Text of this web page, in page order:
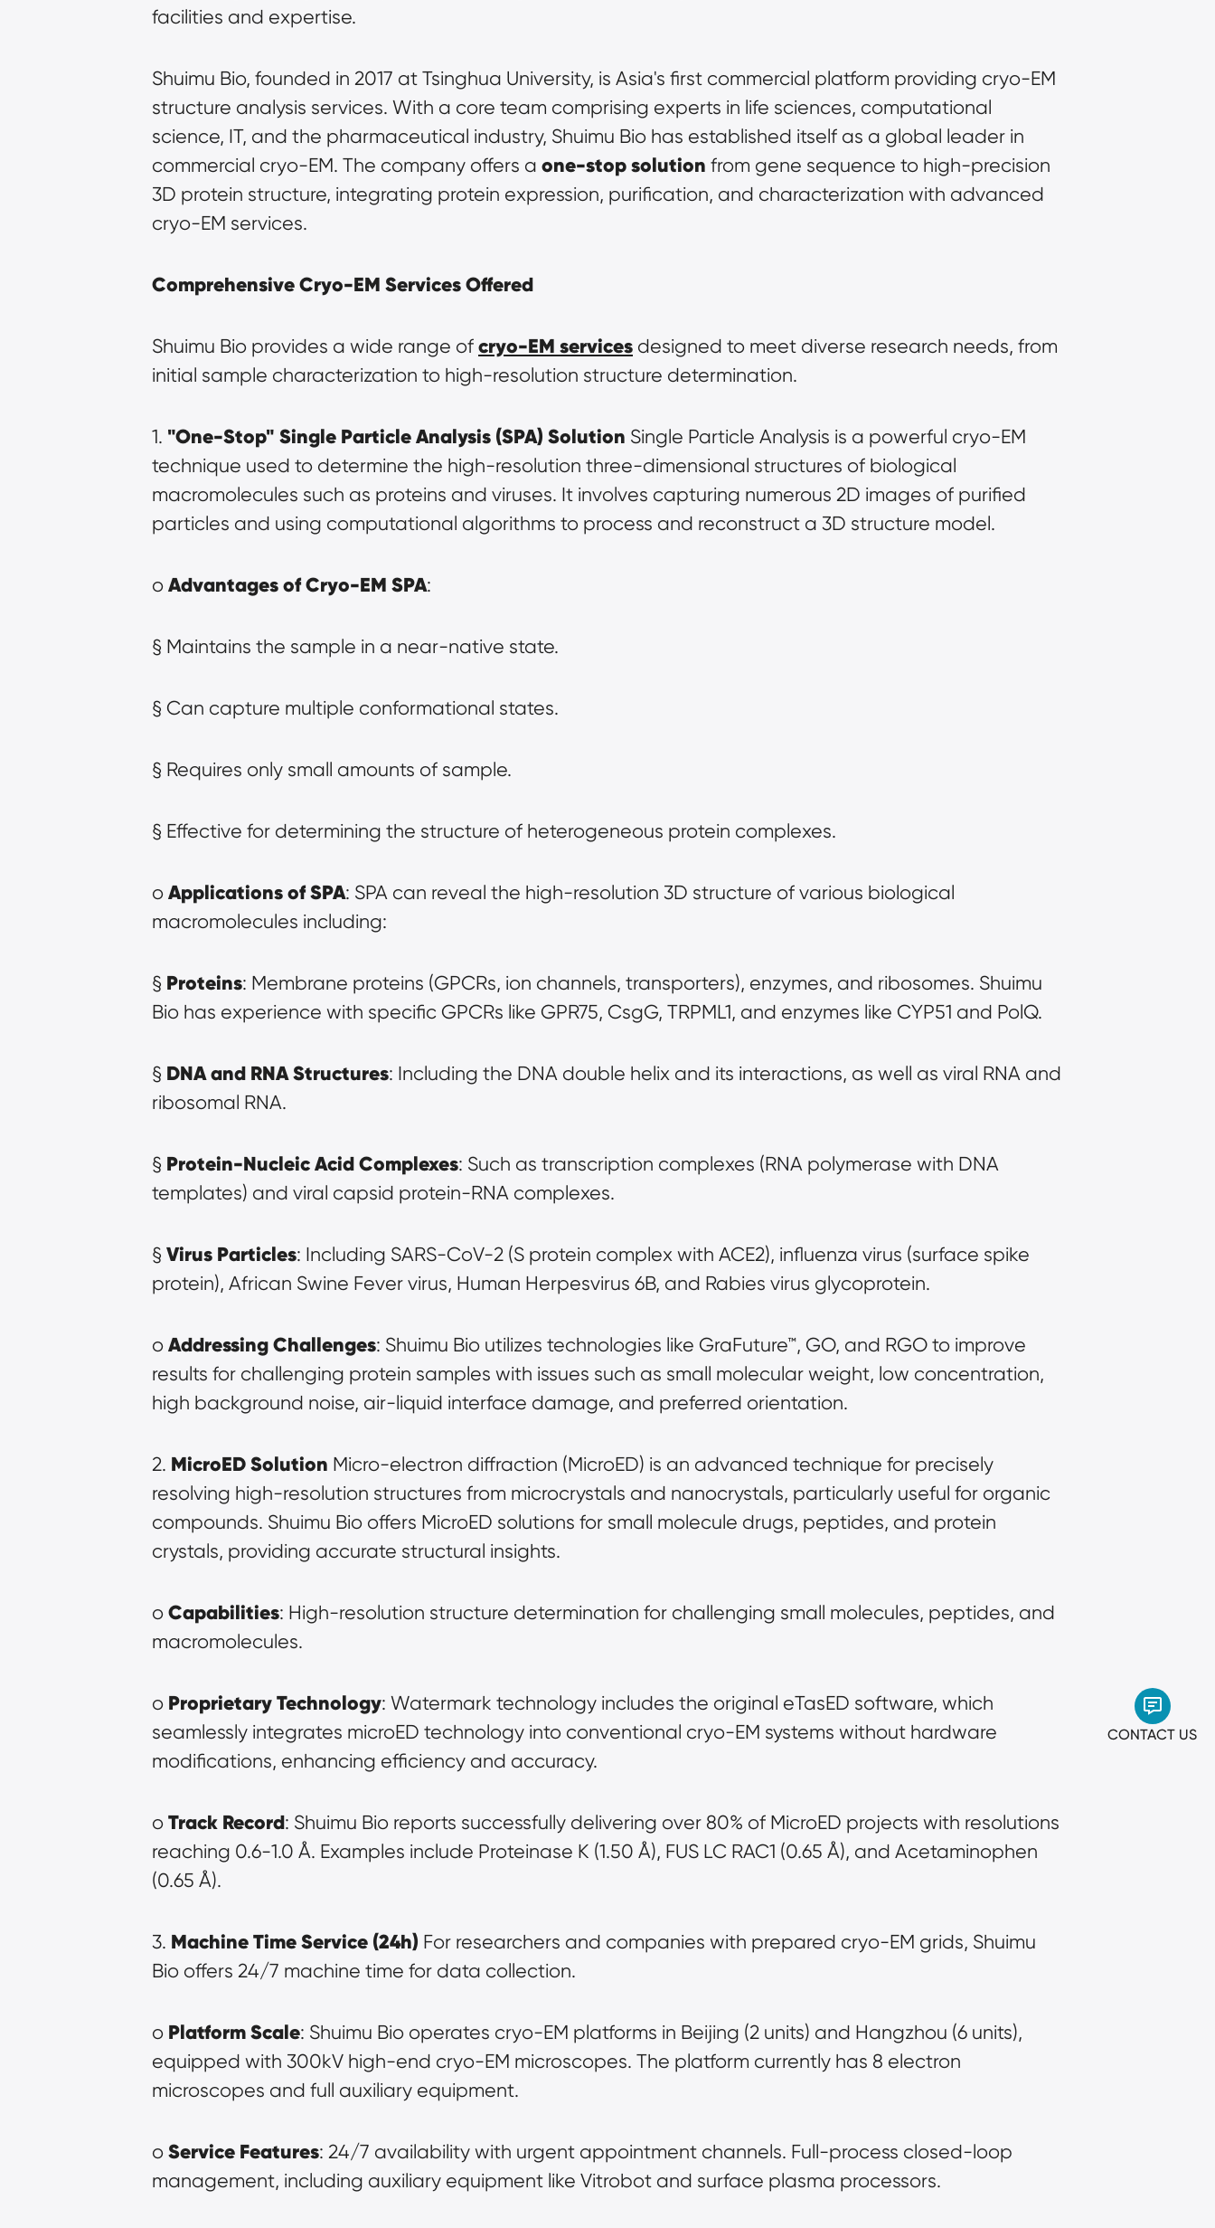
facilities and expertise.
Shuimu Bio, founded in 2017 at Tsinghua University, is Asia's first commercial platform providing cryo-EM
structure analysis services. With a core team comprising experts in life sciences, computational
science, IT, and the pharmaceutical industry, Shuimu Bio has established itself as a global leader in
commercial cryo-EM. The company offers a one-stop solution from gene sequence to high-precision
3D protein structure, integrating protein expression, purification, and characterization with advanced
cryo-EM services.
Comprehensive Cryo-EM Services Offered
Shuimu Bio provides a wide range of cryo-EM services designed to meet diverse research needs, from
initial sample characterization to high-resolution structure determination.
1. "One-Stop" Single Particle Analysis (SPA) Solution Single Particle Analysis is a powerful cryo-EM
technique used to determine the high-resolution three-dimensional structures of biological
macromolecules such as proteins and viruses. It involves capturing numerous 2D images of purified
particles and using computational algorithms to process and reconstruct a 3D structure model.
o Advantages of Cryo-EM SPA:
§ Maintains the sample in a near-native state.
§ Can capture multiple conformational states.
§ Requires only small amounts of sample.
§ Effective for determining the structure of heterogeneous protein complexes.
o Applications of SPA: SPA can reveal the high-resolution 3D structure of various biological
macromolecules including:
§ Proteins: Membrane proteins (GPCRs, ion channels, transporters), enzymes, and ribosomes. Shuimu
Bio has experience with specific GPCRs like GPR75, CsgG, TRPML1, and enzymes like CYP51 and PolQ.
§ DNA and RNA Structures: Including the DNA double helix and its interactions, as well as viral RNA and
ribosomal RNA.
§ Protein-Nucleic Acid Complexes: Such as transcription complexes (RNA polymerase with DNA
templates) and viral capsid protein-RNA complexes.
§ Virus Particles: Including SARS-CoV-2 (S protein complex with ACE2), influenza virus (surface spike
protein), African Swine Fever virus, Human Herpesvirus 6B, and Rabies virus glycoprotein.
o Addressing Challenges: Shuimu Bio utilizes technologies like GraFuture™, GO, and RGO to improve
results for challenging protein samples with issues such as small molecular weight, low concentration,
high background noise, air-liquid interface damage, and preferred orientation.
2. MicroED Solution Micro-electron diffraction (MicroED) is an advanced technique for precisely
resolving high-resolution structures from microcrystals and nanocrystals, particularly useful for organic
compounds. Shuimu Bio offers MicroED solutions for small molecule drugs, peptides, and protein
crystals, providing accurate structural insights.
o Capabilities: High-resolution structure determination for challenging small molecules, peptides, and
macromolecules.
o Proprietary Technology: Watermark technology includes the original eTasED software, which
seamlessly integrates microED technology into conventional cryo-EM systems without hardware
modifications, enhancing efficiency and accuracy.
o Track Record: Shuimu Bio reports successfully delivering over 80% of MicroED projects with resolutions
reaching 0.6-1.0 Å. Examples include Proteinase K (1.50 Å), FUS LC RAC1 (0.65 Å), and Acetaminophen
(0.65 Å).
3. Machine Time Service (24h) For researchers and companies with prepared cryo-EM grids, Shuimu
Bio offers 24/7 machine time for data collection.
o Platform Scale: Shuimu Bio operates cryo-EM platforms in Beijing (2 units) and Hangzhou (6 units),
equipped with 300kV high-end cryo-EM microscopes. The platform currently has 8 electron
microscopes and full auxiliary equipment.
o Service Features: 24/7 availability with urgent appointment channels. Full-process closed-loop
management, including auxiliary equipment like Vitrobot and surface plasma processors.
CONTACT US